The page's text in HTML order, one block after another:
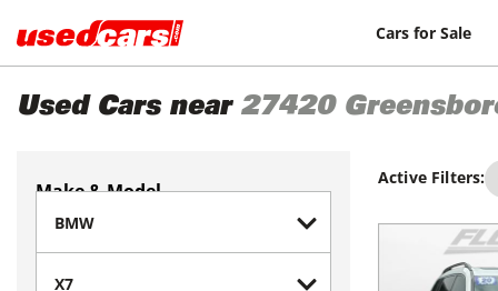
Cars for Sale
Used Cars near 27420
Make & Model
Active Filters: